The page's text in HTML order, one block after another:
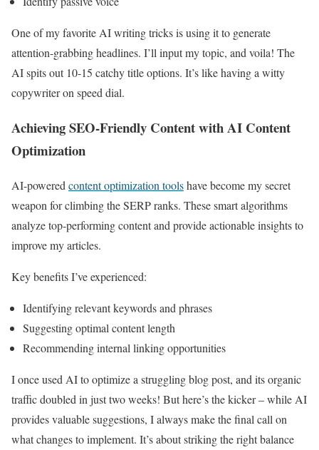
One of my favorite AI writing tricks is using it to generate
attention-grabbing headlines. I’ll input my topic, and voila! The
AI spits out 10-15 catchy title options. It’s like having a witty
copywriter on speed dial.
Achieving SEO-Friendly Content with AI Content
Optimization
AI-powered content optimization toolshave become my secret
weapon for climbing the SERP ranks. These smart algorithms
analyze top-performing content and provide actionable insights to
improve my articles.
Key benefits I’ve experienced:
Identifying relevant keywords and phrases
Suggesting optimal content length
Recommending internal linking opportunities
I once used AI to optimize a struggling blog post, and its organic
traffic doubled in just two weeks! But here’s the kicker – while AI
provides valuable suggestions, I always make the final call on
what changes to implement. It’s about striking the right balance